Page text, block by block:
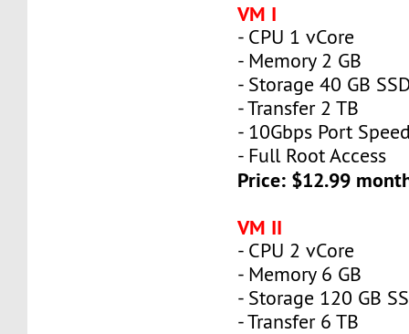
VM I
- CPU 1 vCore
- Memory 2 GB
- Storage 40 GB
- Transfer 2 TB
- 10Gbps Port
- Full Root Access
Price: $12.99
VM II
- CPU 2 vCore
- Memory 6 GB
- Storage 120 GB
- Transfer 6 TB